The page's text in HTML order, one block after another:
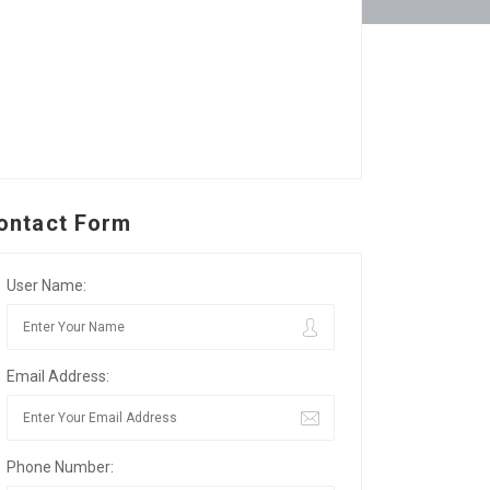
Form
User Name:
Email Address:
Phone Number: